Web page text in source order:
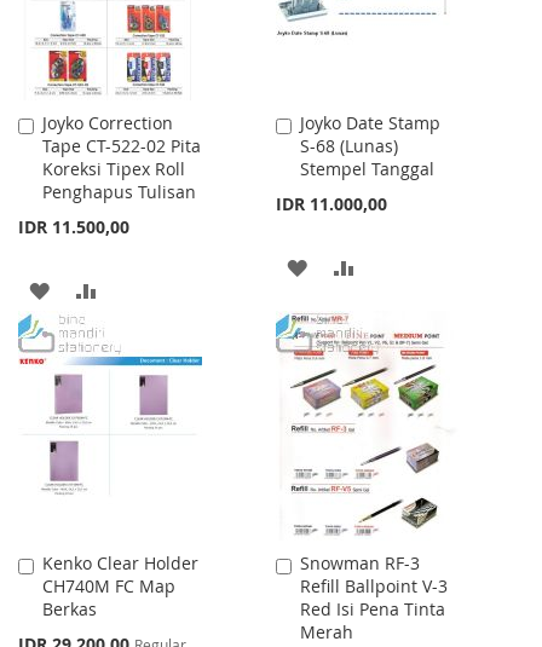
Joyko Correction
Tape CT-522-02 Pita
Koreksi Tipex Roll
Penghapus Tulisan
IDR 11.500,00
Add
to
Cart
ADD
TO
WISH
LIST
TO
COMPARE
Joyko Date Stamp
S-68 (Lunas)
Stempel Tanggal
IDR 11.000,00
Add
to
Cart
ADD
WISH
LIST
COMPARE
Kenko Clear Holder
CH740M FC Map
Berkas
Special
Add
to
Cart
Snowman RF-3
Refill Ballpoint V-3
Red Isi Pena Tinta
Merah
Add
to
Cart